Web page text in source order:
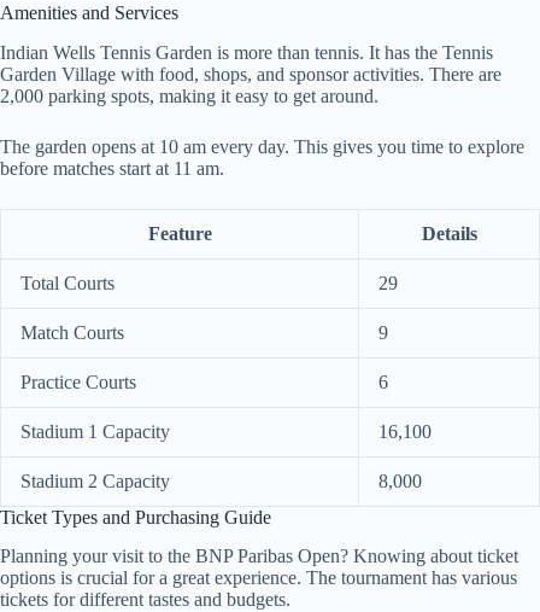
Amenities and Services
Indian Wells Tennis Garden is more than tennis. It has the Tennis
Garden Village with food, shops, and sponsor activities. There are
2,000 parking spots, making it easy to get around.
The garden opens at 10 am every day. This gives you time to explore
before matches start at 11 am.
Feature Details
Total Courts 29
Match Courts 9
Practice Courts 6
Stadium 1 Capacity 16,100
Stadium 2 Capacity
8,000
Ticket Types and Purchasing Guide
Planning your visit to the BNP Paribas Open? Knowing about ticket
options is crucial for a great experience. The tournament has various
tickets for different tastes and budgets.